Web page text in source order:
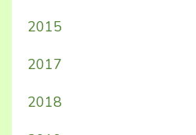
2015
2017
2018